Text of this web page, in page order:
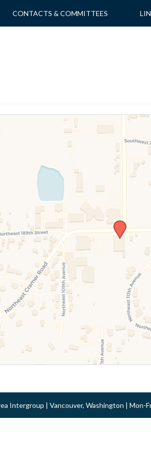
CONTACTS & COMMITTEES
Intergroup | Vancouver, Washington | Mon-